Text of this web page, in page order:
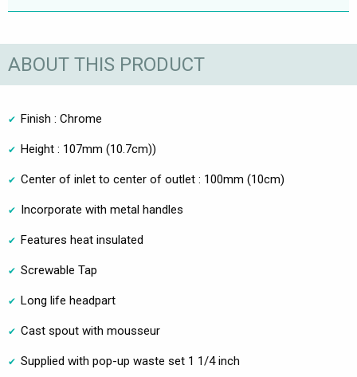
ABOUT THIS PRODUCT
Finish : Chrome
Height : 107mm (10.7cm))
Center of inlet to center of outlet : 100mm (10cm)
Incorporate with metal handles
Features heat insulated
Screwable Tap
Long life headpart
Cast spout with mousseur
Supplied with pop-up waste set 1 1/4 inch